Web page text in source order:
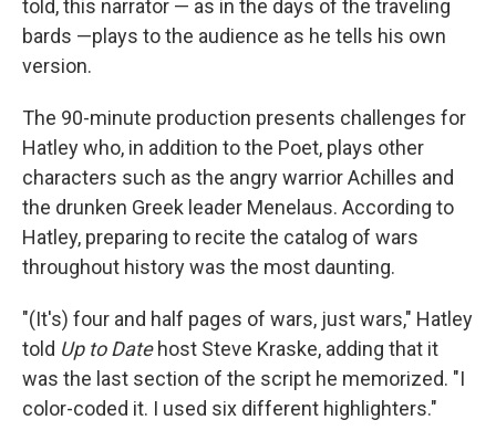
told, this narrator — as in the days of the traveling
bards —plays to the audience as he tells his own
version.
The 90-minute production presents challenges for
Hatley who, in addition to the Poet, plays other
characters such as the angry warrior Achilles and
the drunken Greek leader Menelaus. According to
Hatley, preparing to recite the catalog of wars
throughout history was the most daunting.
"(It's) four and half pages of wars, just wars," Hatley
told Up to Datehost Steve Kraske, adding that it
was the last section of the script he memorized. "I
color-coded it. I used six different highlighters."